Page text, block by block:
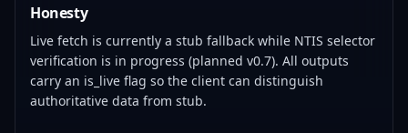
Honesty
Live fetch is currently a stub fallback while NTIS selector
verification is in progress (planned v0.7). All outputs
carry an is_live flag so the client can distinguish
authoritative data from stub.